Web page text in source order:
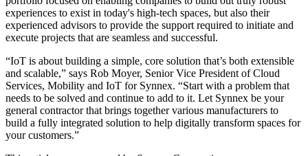
experiences to exist in today's high-tech spaces, but also their
experienced advisors to provide the support required to initiate and
execute projects that are seamless and successful.
“IoT is about building a simple, core solution that’s both extensible
and scalable,” says Rob Moyer, Senior Vice President of Cloud
Services, Mobility and IoT for Synnex. “Start with a problem that
needs to be solved and continue to add to it. Let Synnex be your
general contractor that brings together various manufacturers to
build a fully integrated solution to help digitally transform spaces for
your customers.”